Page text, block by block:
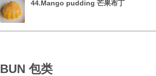
44.Mango pudding 芒果布丁
BUN 包类